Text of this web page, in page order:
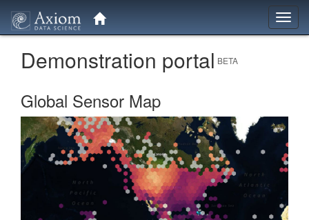
Demonstration portal BETA
Global Sensor Map